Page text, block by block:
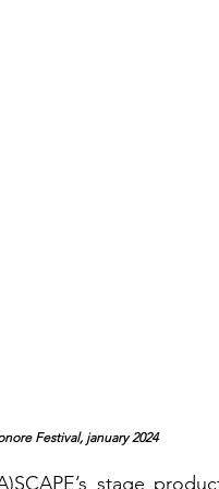
Festival, january 2024
stage